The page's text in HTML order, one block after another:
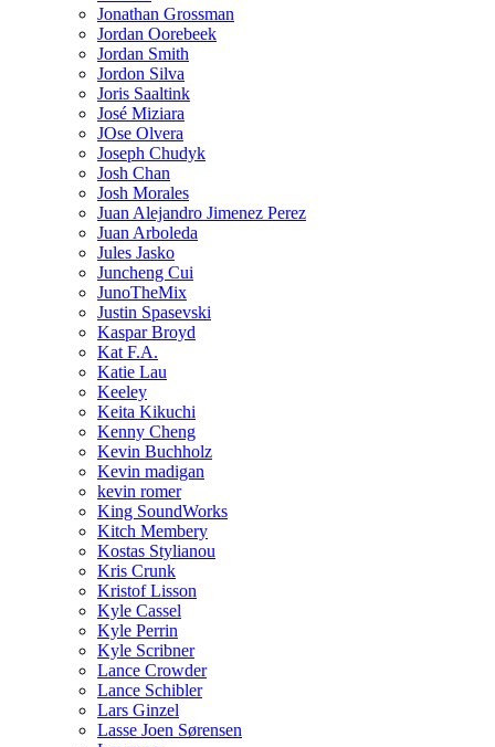
Jonathan Grossman
Jordan Oorebeek
Jordan Smith
Jordon Silva
Joris Saaltink
José Miziara
JOse Olvera
Joseph Chudyk
Josh Chan
Josh Morales
Juan Alejandro Jimenez Perez
Juan Arboleda
Jules Jasko
Juncheng Cui
JunoTheMix
Justin Spasevski
Kaspar Broyd
Kat F.A.
Katie Lau
Keeley
Keita Kikuchi
Kenny Cheng
Kevin Buchholz
Kevin madigan
kevin romer
King SoundWorks
Kitch Membery
Kostas Stylianou
Kris Crunk
Kristof Lisson
Kyle Cassel
Kyle Perrin
Kyle Scribner
Lance Crowder
Lance Schibler
Lars Ginzel
Lasse Joen Sørensen